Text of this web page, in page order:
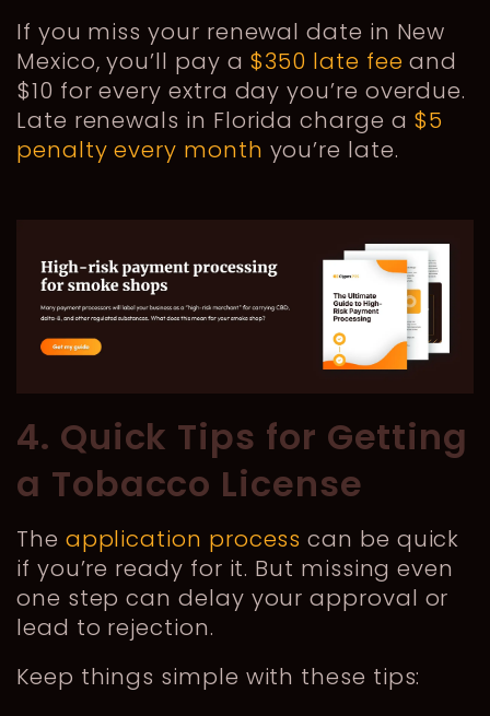
If you miss your renewal date in New
Mexico, you’ll pay a $350 late fee and
$10 for every extra day you’re overdue.
Late renewals in Florida charge a $5
penalty every month you’re late.
4. Quick Tips for Getting
a Tobacco License
The application process can be quick
if you’re ready for it. But missing even
one step can delay your approval or
lead to rejection.
Keep things simple with these tips: